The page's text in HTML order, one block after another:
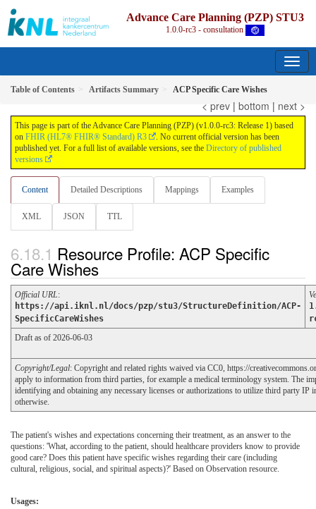
Advance Care Planning (PZP) STU3
1.0.0-rc3 - consultation
Table of Contents Artifacts Summary ACP Specific Care Wishes
< prev | bottom | next >
This page is part of the Advance Care Planning (PZP) (v1.0.0-rc3: Release 1) based
on FHIR (HL7® FHIR® Standard) R3
. No current official version has been
published yet. For a full list of available versions, see the Directory of published
versions
Content Detailed Descriptions Mappings Examples
XML JSON TTL
Resource Profile: ACP Specific
Care Wishes
Official URL:
https://api.iknl.nl/docs/pzp/stu3/StructureDefinition/ACP-
SpecificCareWishes
Draft as of 2026-06-03
Copyright/Legal: Copyright and related rights waived via CC0, https://
apply to information from third parties, for example a medical terminology system. The
identifying and obtaining any necessary licenses or authorizations to utilize third party IP
otherwise.
The patient's wishes and expectations concerning their treatment, as an answer to the
questions: 'What, according to the patient, should healthcare providers know to provide
good care? Does this patient have specific wishes regarding their care (including
cultural, religious, social, and spiritual aspects)?' Based on Observation resource.
Usages: